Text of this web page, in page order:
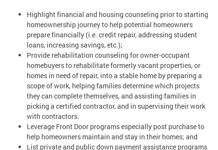
Highlight financial and housing counseling prior to starting
homeownership journey to help potential homeowners
prepare financially (i.e. credit repair, addressing student
loans, increasing savings, etc.);
Provide rehabilitation counseling for owner-occupant
homebuyers to rehabilitate formerly vacant properties, or
homes in need of repair, into a stable home by preparing a
scope of work, helping families determine which projects
they can complete themselves, and assisting families in
picking a certified contractor, and in supervising their work
with contractors.
Leverage Front Door programs especially post purchase to
help homeowners maintain and stay in their homes; and
List private and public down payment assistance programs